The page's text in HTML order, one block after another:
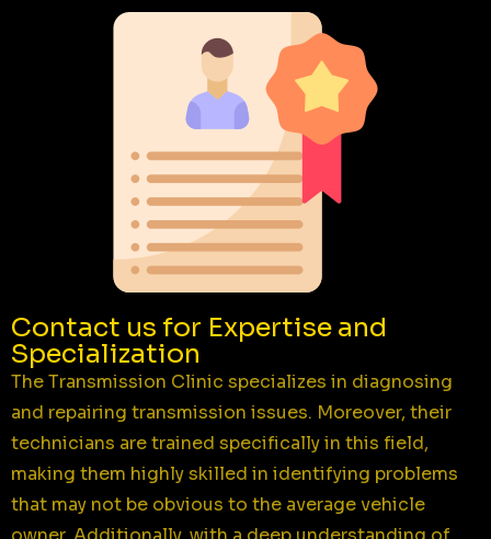
Contact us for Expertise and
Specialization
The Transmission Clinic specializes in diagnosing
and repairing transmission issues. Moreover, their
technicians are trained specifically in this field,
making them highly skilled in identifying problems
that may not be obvious to the average vehicle